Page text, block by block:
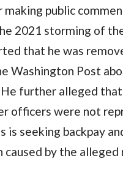
public
2021 storming of
that he was
Washington Post
further alleged
officers were not
is seeking backpay
caused by the